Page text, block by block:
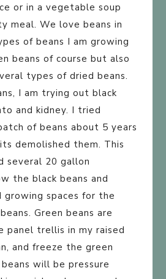
or in a vegetable soup
meal. We love beans in
of beans I am growing
beans of course but also
types of dried beans.
I am trying out black
and kidney. I tried
of beans about 5 years
demolished them. This
several 20 gallon
the black beans and
growing spaces for the
Green beans are
panel trellis in my raised
and freeze the green
will be pressure